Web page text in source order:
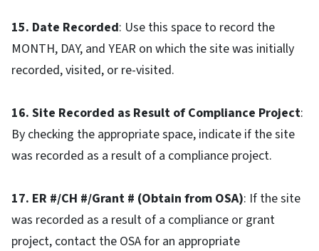
15. Date Recorded: Use this space to record the
MONTH, DAY, and YEAR on which the site was initially
recorded, visited, or re-visited.
16. Site Recorded as Result of Compliance Project:
By checking the appropriate space, indicate if the site
was recorded as a result of a compliance project.
17. ER #/CH #/Grant # (Obtain from OSA): If the site
was recorded as a result of a compliance or grant
project, contact the OSA for an appropriate